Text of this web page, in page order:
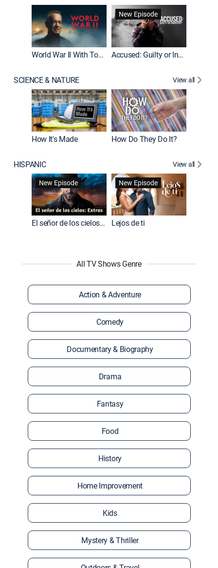
World War II With Tom Hanks
New Episode
Accused: Guilty or Innocent?
SCIENCE & NATURE View all
How It's Made How Do They Do It?
HISPANIC
View all
New Episode
El señor de los cielos: Extras
New Episode
Lejos de ti
All TV Shows Genre
Action & Adventure
Comedy
Documentary & Biography
Drama
Fantasy
Food
History
Home Improvement
Kids
Mystery & Thriller